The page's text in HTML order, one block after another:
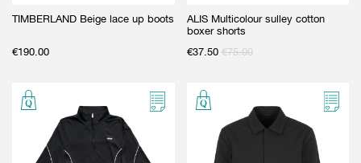
TIMBERLAND Beige lace up boots
€190.00
ALIS Multicolour sulley cotton
boxer shorts
€37.50 €75.00